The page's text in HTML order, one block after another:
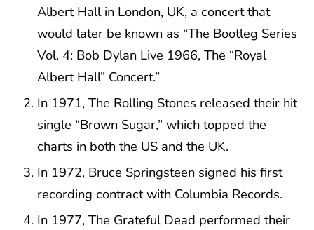
Albert Hall in London, UK, a concert that
would later be known as “The Bootleg Series
Vol. 4: Bob Dylan Live 1966, The “Royal
Albert Hall” Concert.”
In 1971, The Rolling Stones released their hit
single “Brown Sugar,” which topped the
charts in both the US and the UK.
In 1972, Bruce Springsteen signed his first
recording contract with Columbia Records.
In 1977, The Grateful Dead performed their